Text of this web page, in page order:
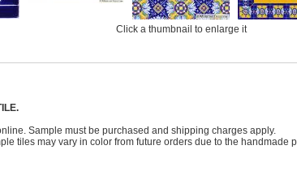
Click a thumbnail to enlarge it
Sample must be purchased and shipping charges apply.
tiles may vary in color from future orders due to the handmade